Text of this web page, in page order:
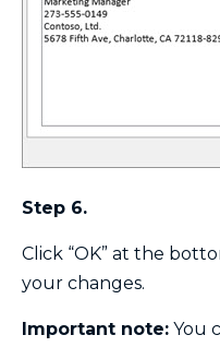
Step 6.
Click “OK” at the
your changes.
Important note: You